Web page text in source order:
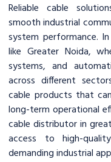
Reliable cable
smooth industrial
system performance.
like Greater Noida,
systems, and
across different
cable products that
long-term operational
cable distributor in
access to high-
demanding industrial